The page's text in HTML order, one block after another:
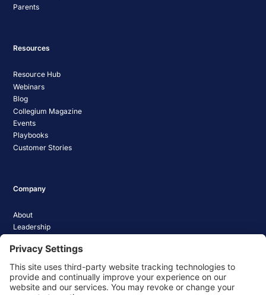
Parents
Resources
Resource Hub
Webinars
Blog
Collegium Magazine
Events
Playbooks
Customer Stories
Company
About
Leadership
Media Coverage
News
Pathify Status
Contact Us